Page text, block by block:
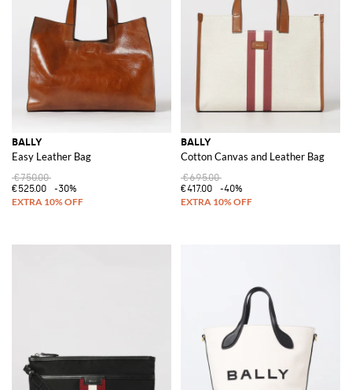
BALLY
Easy Leather Bag
€750.00
€525.00
-30%
BALLY
Cotton Canvas and Leather Bag
€695.00
€417.00
-40%